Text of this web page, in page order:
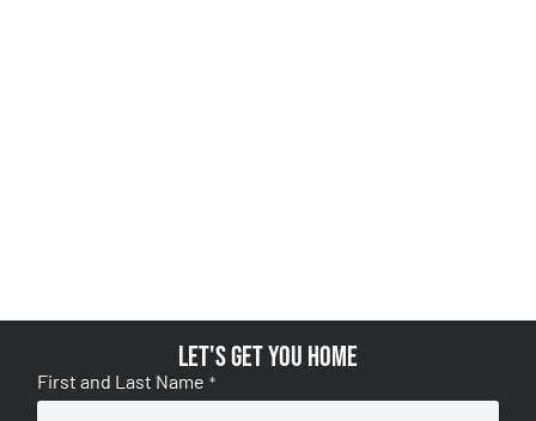
Let's get you home
First and Last Name *